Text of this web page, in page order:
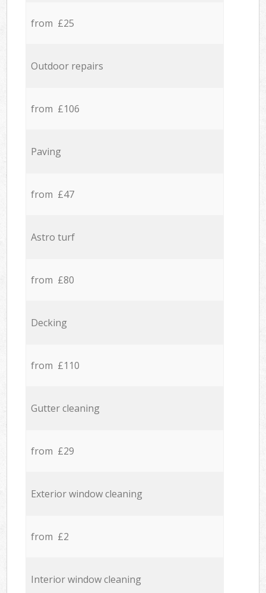
from £25
Outdoor repairs
from £106
Paving
from £47
Astro turf
from £80
Decking
from £110
Gutter cleaning
from £29
Exterior window cleaning
from £2
Interior window cleaning